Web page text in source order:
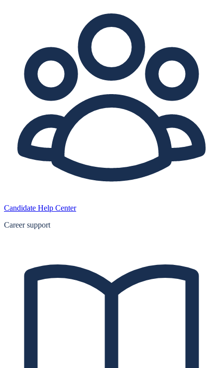
Candidate Help Center
Career support